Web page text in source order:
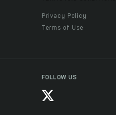
Privacy Policy
Terms of Use
FOLLOW US